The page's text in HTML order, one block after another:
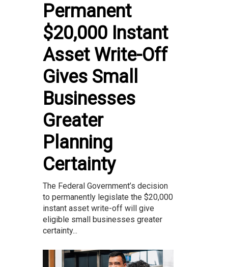
Permanent
$20,000 Instant
Asset Write-Off
Gives Small
Businesses
Greater
Planning
Certainty
The Federal Government’s decision
to permanently legislate the $20,000
instant asset write-off will give
eligible small businesses greater
certainty...